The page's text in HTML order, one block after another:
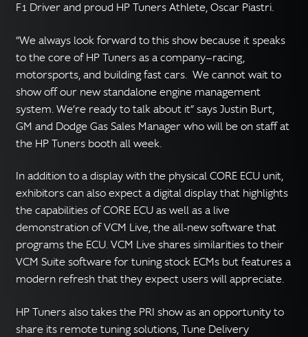
F1 Driver and proud HP Tuners Athlete, Oscar Piastri.
“We always look forward to this show because it speaks
to the core of HP Tuners as a company—racing,
motorsports, and building fast cars. We cannot wait to
show off our new standalone engine management
system. We’re ready to talk about it” says Justin Burt,
GM and Dodge Gas Sales Manager who will be on staff at
the HP Tuners booth all week.
In addition to a display with the physical CORE ECU unit,
exhibitors can also expect a digital display that highlights
the capabilities of CORE ECU as well as a live
demonstration of VCM Live, the all-new software that
programs the ECU. VCM Live shares similarities to their
VCM Suite software for tuning stock ECMs but features a
modern refresh that they expect users will appreciate.
HP Tuners also takes the PRI show as an opportunity to
share its remote tuning solutions, Tune Delivery